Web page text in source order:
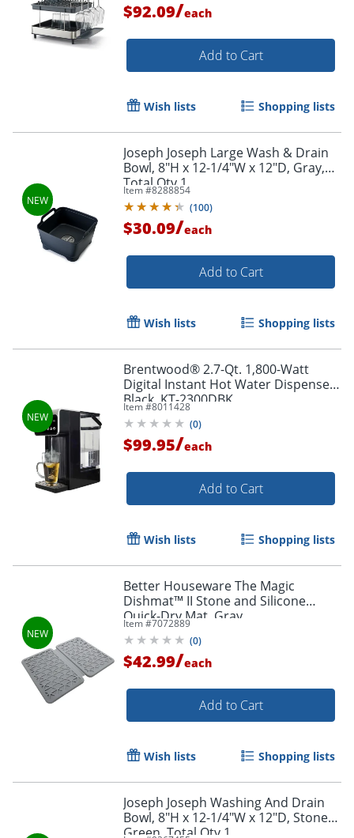
$92.09/each
Add to Cart
Wish lists Shopping lists
Joseph Joseph Large Wash & Drain
Bowl, 8"H x 12-1/4"W x 12"D, Gray,
Total Qty 1
Item #8288854
(100)
$30.09/each
Add to Cart
Wish lists Shopping lists
Brentwood® 2.7-Qt. 1,800-Watt
Digital Instant Hot Water Dispenser,
Black, KT-2300DBK
Item #8011428
(0)
$99.95/each
Add to Cart
Wish lists Shopping lists
Better Houseware The Magic
Dishmat™ II Stone and Silicone
Quick-Dry Mat, Gray
Item #7072889
(0)
$42.99/each
Add to Cart
Wish lists Shopping lists
Joseph Joseph Washing And Drain
Bowl, 8"H x 12-1/4"W x 12"D, Stone
Green, Total Qty 1